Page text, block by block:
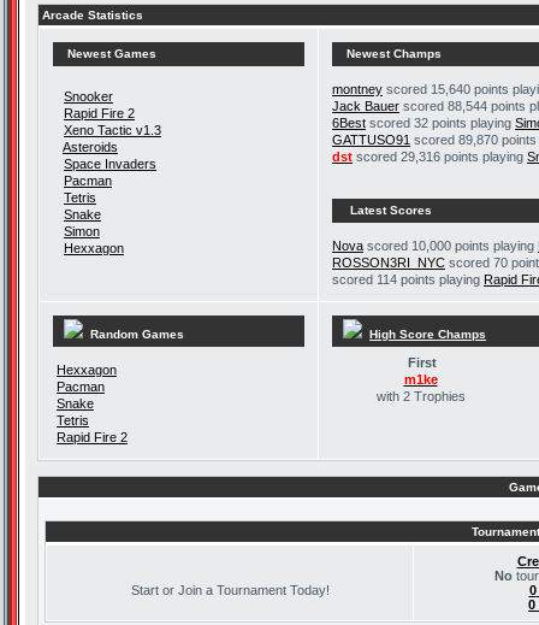
Arcade Statistics
Newest Games
Snooker
Rapid Fire 2
Xeno Tactic v1.3
Asteroids
Space Invaders
Pacman
Tetris
Snake
Simon
Hexxagon
Newest Champs
montney scored 15,640 points
Jack Bauer scored 88,544 points
6Best scored 32 points playing
GATTUSO91 scored 89,870
dst scored 29,316 points playing
Latest Scores
Nova scored 10,000 points playing
ROSSON3RI_NYC scored 70
scored 114 points playing Rapid
Random Games
Hexxagon
Pacman
Snake
Tetris
Rapid Fire 2
High Score Champs
First
m1ke
with 2 Trophies
Start or Join a Tournament Today!
No
0
0